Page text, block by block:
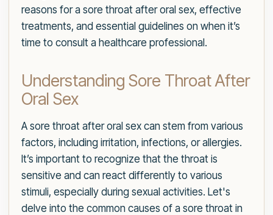
reasons for a sore throat after oral sex, effective
treatments, and essential guidelines on when it’s
time to consult a healthcare professional.
Understanding Sore Throat After
Oral Sex
A sore throat after oral sex can stem from various
factors, including irritation, infections, or allergies.
It’s important to recognize that the throat is
sensitive and can react differently to various
stimuli, especially during sexual activities. Let's
delve into the common causes of a sore throat in